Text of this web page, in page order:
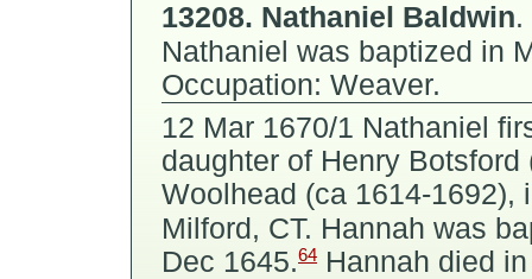
13208. Nathaniel Baldwin.
Nathaniel was baptized in
Occupation: Weaver.
12 Mar 1670/1 Nathaniel
daughter of Henry
Woolhead (ca 1614-1692),
Milford, CT. Hannah was
Dec 1645.64 Hannah died